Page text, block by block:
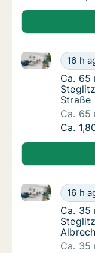
Ca. 65
16 h
Ca. 65 m2
Ca. 65
Ca. 65
Straße
Ca. 65
Ca. 65
Ca.
Ca. 35
16 h
Ca. 35 m2
Ca. 35
Ca. 35
Ca. 35